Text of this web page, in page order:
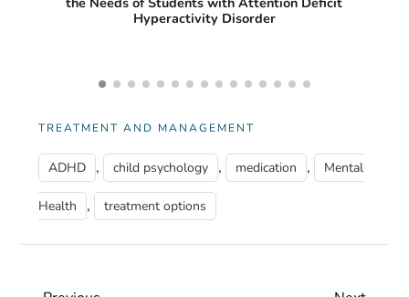
TREATMENT AND MANAGEMENT
ADHD , child psychology , medication , Mental
Health , treatment options